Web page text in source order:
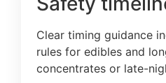
Clear timing guidance
rules for edibles and
concentrates or late-